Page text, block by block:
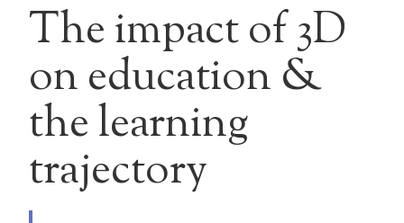
The impact of 3D
on education &
the learning
trajectory